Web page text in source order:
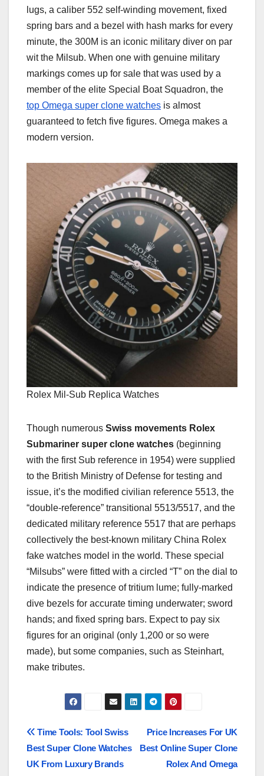
lugs, a caliber 552 self-winding movement, fixed
spring bars and a bezel with hash marks for every
minute, the 300M is an iconic military diver on par
wit the Milsub. When one with genuine military
markings comes up for sale that was used by a
member of the elite Special Boat Squadron, the
top Omega super clone watches is almost
guaranteed to fetch five figures. Omega makes a
modern version.
Rolex Mil-Sub Replica Watches
Though numerous Swiss movements Rolex
Submariner super clone watches (beginning
with the first Sub reference in 1954) were supplied
to the British Ministry of Defense for testing and
issue, it’s the modified civilian reference 5513, the
“double-reference” transitional 5513/5517, and the
dedicated military reference 5517 that are perhaps
collectively the best-known military China Rolex
fake watches model in the world. These special
“Milsubs” were fitted with a circled “T” on the dial to
indicate the presence of tritium lume; fully-marked
dive bezels for accurate timing underwater; sword
hands; and fixed spring bars. Expect to pay six
figures for an original (only 1,200 or so were
made), but some companies, such as Steinhart,
make tributes.
Post
navigation
Price Increases For UK
Best Online Super Clone
Rolex And Omega
Time Tools: Tool Swiss
Best Super Clone Watches
UK From Luxury Brands